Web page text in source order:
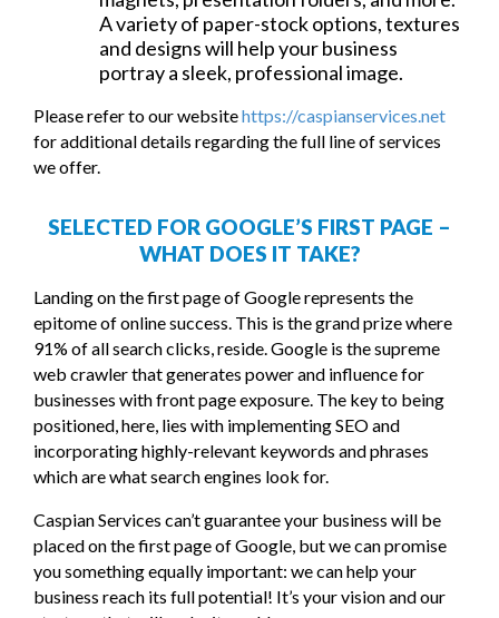
A variety of paper-stock options, textures
and designs will help your business
portray a sleek, professional image.
Please refer to our websitehttps://caspianservices.net
for additional details regarding the full line of services
we offer.
SELECTED FOR GOOGLE’S FIRST PAGE –
WHAT DOES IT TAKE?
Landing on the first page of Google represents the
epitome of online success. This is the grand prize where
91% of all search clicks, reside. Google is the supreme
web crawler that generates power and influence for
businesses with front page exposure. The key to being
positioned, here, lies with implementing SEO and
incorporating highly-relevant keywords and phrases
which are what search engines look for.
Caspian Services can’t guarantee your business will be
placed on the first page of Google, but we can promise
you something equally important: we can help your
business reach its full potential! It’s your vision and our